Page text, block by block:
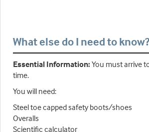
What else do I need to know?
Essential Information: You must arrive
time.
You will need:
Steel toe capped safety boots/shoes
Overalls
Scientific calculator